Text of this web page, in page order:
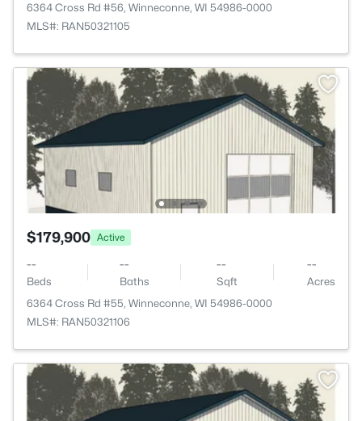
6364 Cross Rd #56, Winneconne, WI 54986-0000
MLS#: RAN50321105
$179,900 Active
--
Beds
--
Baths
--
Sqft
--
Acres
6364 Cross Rd #55, Winneconne, WI 54986-0000
MLS#: RAN50321106